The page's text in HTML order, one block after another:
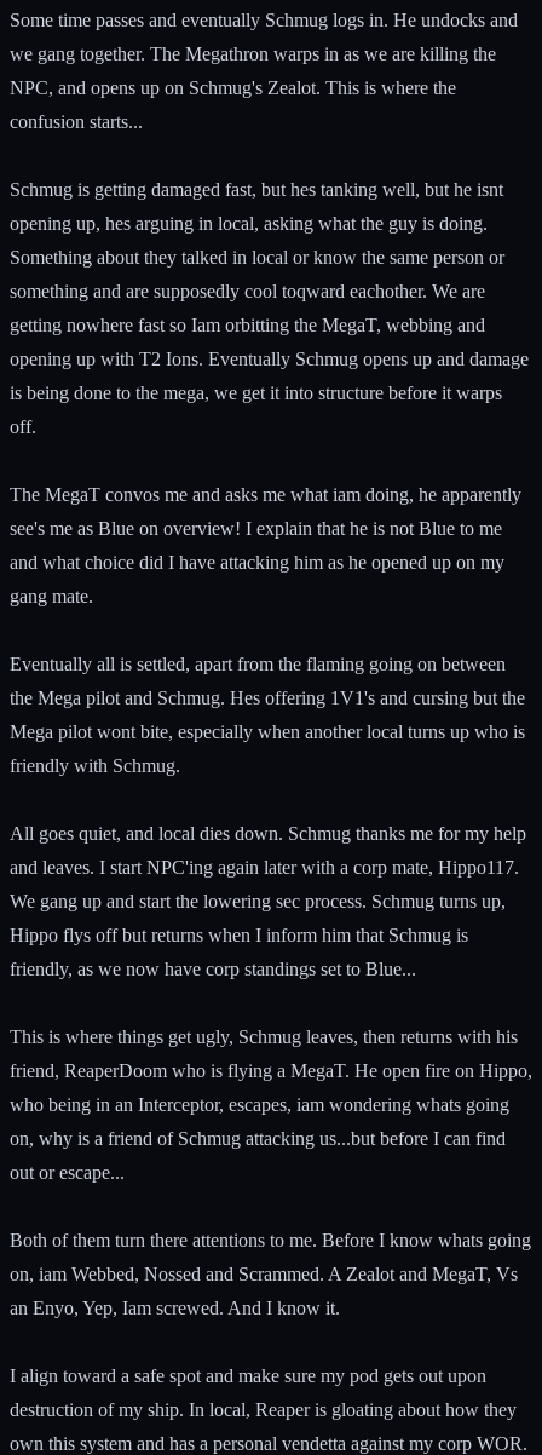
Some time passes and eventually Schmug logs in. He undocks and
we gang together. The Megathron warps in as we are killing the
NPC, and opens up on Schmug's Zealot. This is where the
confusion starts...
Schmug is getting damaged fast, but hes tanking well, but he isnt
opening up, hes arguing in local, asking what the guy is doing.
Something about they talked in local or know the same person or
something and are supposedly cool toqward eachother. We are
getting nowhere fast so Iam orbitting the MegaT, webbing and
opening up with T2 Ions. Eventually Schmug opens up and damage
is being done to the mega, we get it into structure before it warps
off.
The MegaT convos me and asks me what iam doing, he apparently
see's me as Blue on overview! I explain that he is not Blue to me
and what choice did I have attacking him as he opened up on my
gang mate.
Eventually all is settled, apart from the flaming going on between
the Mega pilot and Schmug. Hes offering 1V1's and cursing but the
Mega pilot wont bite, especially when another local turns up who is
friendly with Schmug.
All goes quiet, and local dies down. Schmug thanks me for my help
and leaves. I start NPC'ing again later with a corp mate, Hippo117.
We gang up and start the lowering sec process. Schmug turns up,
Hippo flys off but returns when I inform him that Schmug is
friendly, as we now have corp standings set to Blue...
This is where things get ugly, Schmug leaves, then returns with his
friend, ReaperDoom who is flying a MegaT. He open fire on Hippo,
who being in an Interceptor, escapes, iam wondering whats going
on, why is a friend of Schmug attacking us...but before I can find
out or escape...
Both of them turn there attentions to me. Before I know whats going
on, iam Webbed, Nossed and Scrammed. A Zealot and MegaT, Vs
an Enyo, Yep, Iam screwed. And I know it.
I align toward a safe spot and make sure my pod gets out upon
destruction of my ship. In local, Reaper is gloating about how they
own this system and has a personal vendetta against my corp WOR.